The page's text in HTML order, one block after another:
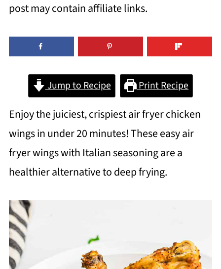
post may contain affiliate links.
Jump to Recipe Print Recipe
Enjoy the juiciest, crispiest air fryer chicken
wings in under 20 minutes! These easy air
fryer wings with Italian seasoning are a
healthier alternative to deep frying.